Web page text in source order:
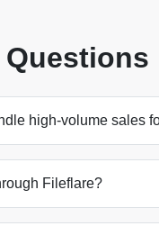
high-volume sales
Fileflare?